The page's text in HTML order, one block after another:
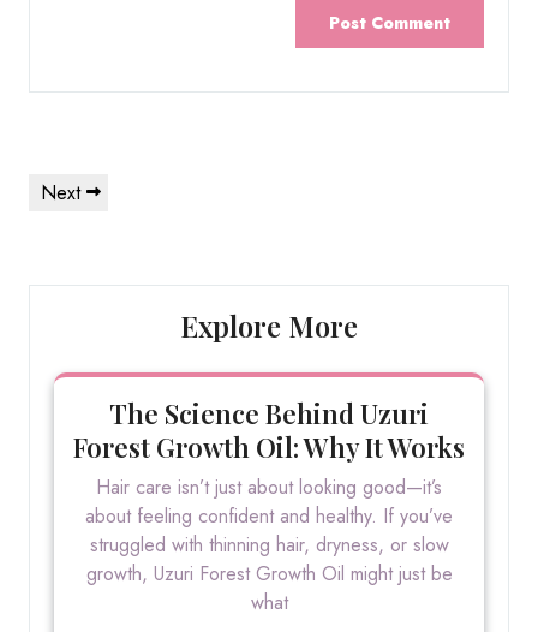
Post
navigation
Next
Next
Explore More
The Science Behind Uzuri
Forest Growth Oil: Why It Works
Hair care isn’t just about looking good—it’s
about feeling confident and healthy. If you’ve
struggled with thinning hair, dryness, or slow
growth, Uzuri Forest Growth Oil might just be
what